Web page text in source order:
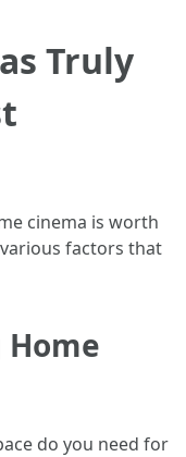
Truly
cinema is worth
factors that
do you need for